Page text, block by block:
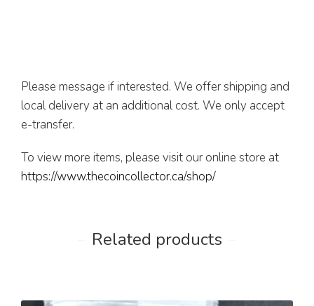
Please message if interested. We offer shipping and
local delivery at an additional cost. We only accept
e-transfer.
To view more items, please visit our online store at
https://www.thecoincollector.ca/shop/
Related products